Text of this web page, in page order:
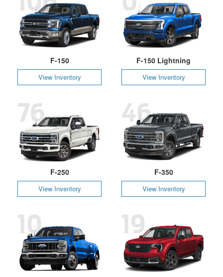
F-150
View Inventory
F-150 Lightning
View Inventory
F-250
View Inventory
76
F-350
View Inventory
46
10 19